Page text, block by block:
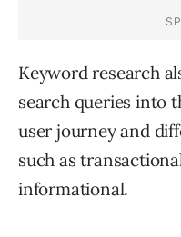
Keyword research
search queries into
user journey and
such as
informational.